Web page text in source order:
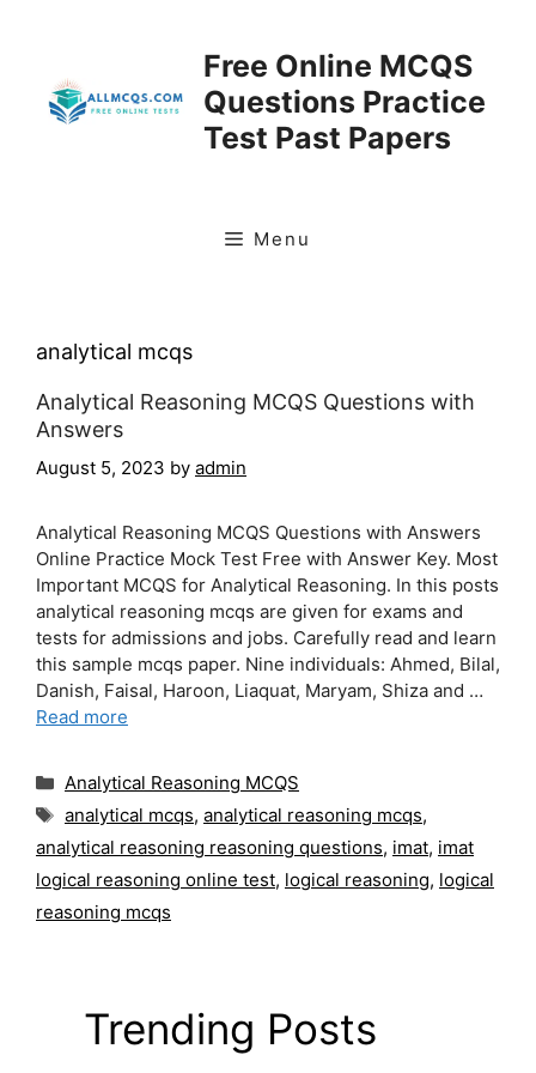
Free Online MCQS
Questions Practice
Test Past Papers
Menu
analytical mcqs
Analytical Reasoning MCQS Questions with
Answers
August 5, 2023 by admin
Analytical Reasoning MCQS Questions with Answers
Online Practice Mock Test Free with Answer Key. Most
Important MCQS for Analytical Reasoning. In this posts
analytical reasoning mcqs are given for exams and
tests for admissions and jobs. Carefully read and learn
this sample mcqs paper. Nine individuals: Ahmed, Bilal,
Danish, Faisal, Haroon, Liaquat, Maryam, Shiza and …
Read more
Categories
Analytical Reasoning MCQS
Tags
analytical mcqs, analytical reasoning mcqs,
analytical reasoning reasoning questions, imat, imat
logical reasoning online test, logical reasoning, logical
reasoning mcqs
Trending Posts